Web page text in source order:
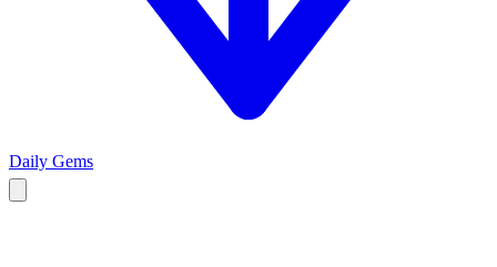
Daily Gems